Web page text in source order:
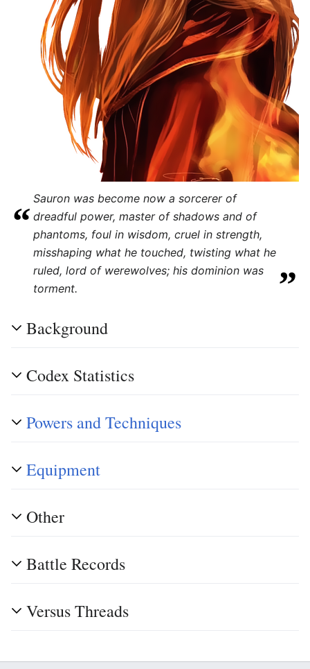
“
Sauron was become now a sorcerer of
dreadful power, master of shadows and of
phantoms, foul in wisdom, cruel in strength,
misshaping what he touched, twisting what he
ruled, lord of werewolves; his dominion was
torment.
„
Background
Codex Statistics
Powers and Techniques
Equipment
Other
Battle Records
Versus Threads